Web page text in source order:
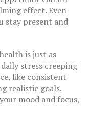
effect. Even
stay present and
is just as
stress creeping
like consistent
realistic goals.
mood and focus,